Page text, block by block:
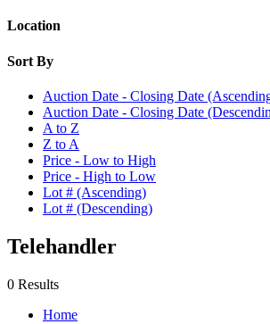
Location
Sort By
Auction Date - Closing Date
Auction Date - Closing Date
A to Z
Z to A
Price - Low to High
Price - High to Low
Lot # (Ascending)
Lot # (Descending)
Telehandler
0 Results
Home